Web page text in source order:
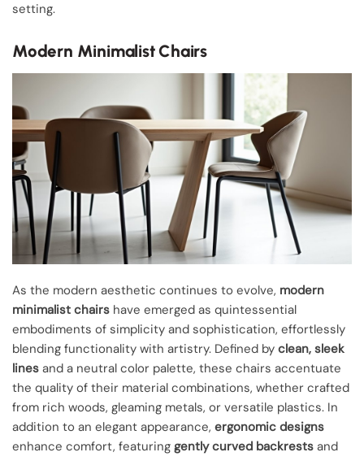
setting.
Modern Minimalist Chairs
As the modern aesthetic continues to evolve, modern
minimalist chairs have emerged as quintessential
embodiments of simplicity and sophistication, effortlessly
blending functionality with artistry. Defined by clean, sleek
lines and a neutral color palette, these chairs accentuate
the quality of their material combinations, whether crafted
from rich woods, gleaming metals, or versatile plastics. In
addition to an elegant appearance, ergonomic designs
enhance comfort, featuring gently curved backrests and